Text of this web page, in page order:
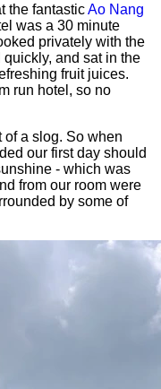
the fantasticAo Nang
was a 30 minute
privately with the
and sat in the
fruit juices.
run hotel, so no
a slog. So when
our first day should
- which was
from our room were
by some of